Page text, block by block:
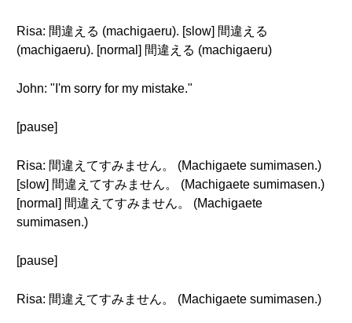
Risa: 間違える (machigaeru). [slow] 間違える
(machigaeru). [normal] 間違える (machigaeru)
John: "I'm sorry for my mistake."
[pause]
Risa: 間違えてすみません。 (Machigaete sumimasen.)
[slow] 間違えてすみません。 (Machigaete sumimasen.)
[normal] 間違えてすみません。 (Machigaete
sumimasen.)
[pause]
Risa: 間違えてすみません。 (Machigaete sumimasen.)